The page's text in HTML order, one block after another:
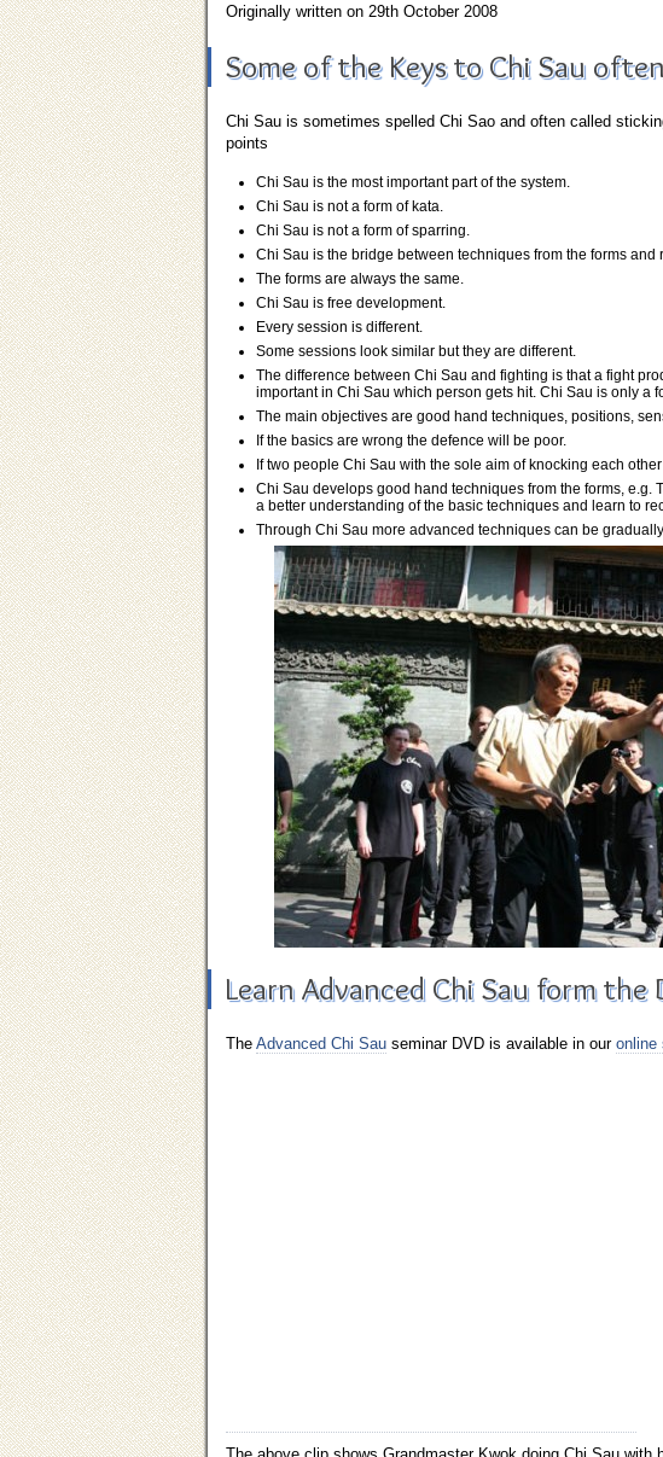
Originally written on 29th October 2008
Some of the Keys to Chi Sau
Chi Sau is sometimes spelled Chi Sao and often called
points
Chi Sau is the most important part of the system.
Chi Sau is not a form of kata.
Chi Sau is not a form of sparring.
Chi Sau is the bridge between techniques from the forms and
The forms are always the same.
Chi Sau is free development.
Every session is different.
Some sessions look similar but they are different.
The difference between Chi Sau and fighting is that a fight
important in Chi Sau which person gets hit. Chi Sau is only a
The main objectives are good hand techniques, positions,
If the basics are wrong the defence will be poor.
If two people Chi Sau with the sole aim of knocking each
Chi Sau develops good hand techniques from the forms, e.g.
a better understanding of the basic techniques and learn to
Through Chi Sau more advanced techniques can be
Learn Advanced Chi Sau form the
The Advanced Chi Sau seminar DVD is available in our online